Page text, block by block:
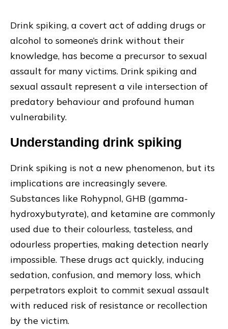
Drink spiking, a covert act of adding drugs or
alcohol to someone’s drink without their
knowledge, has become a precursor to sexual
assault for many victims. Drink spiking and
sexual assault represent a vile intersection of
predatory behaviour and profound human
vulnerability.
Understanding drink spiking
Drink spiking is not a new phenomenon, but its
implications are increasingly severe.
Substances like Rohypnol, GHB (gamma-
hydroxybutyrate), and ketamine are commonly
used due to their colourless, tasteless, and
odourless properties, making detection nearly
impossible. These drugs act quickly, inducing
sedation, confusion, and memory loss, which
perpetrators exploit to commit sexual assault
with reduced risk of resistance or recollection
by the victim.